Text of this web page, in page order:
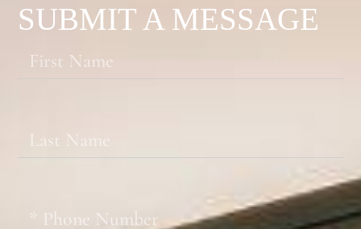
SUBMIT A MESSAGE